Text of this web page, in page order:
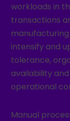
workloads in
transactions
intensify and
tolerance,
availability
operational
Manual